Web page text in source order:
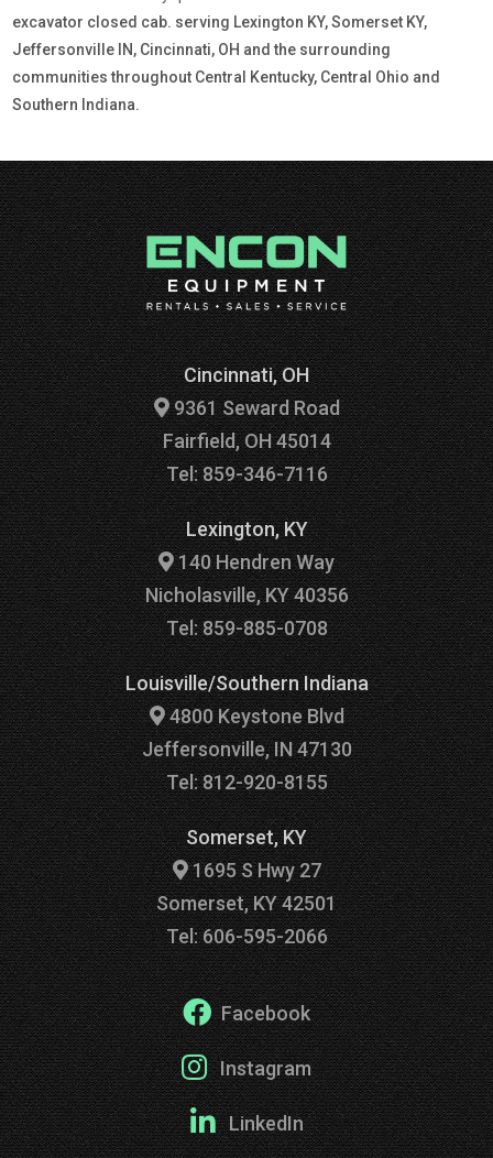
excavator closed cab. serving Lexington KY, Somerset KY,
Jeffersonville IN, Cincinnati, OH and the surrounding
communities throughout Central Kentucky, Central Ohio and
Southern Indiana.
Cincinnati, OH
9361 Seward Road
Fairfield, OH 45014
Tel: 859-346-7116
Lexington, KY
140 Hendren Way
Nicholasville, KY 40356
Tel: 859-885-0708
Louisville/Southern Indiana
4800 Keystone Blvd
Jeffersonville, IN 47130
Tel: 812-920-8155
Somerset, KY
1695 S Hwy 27
Somerset, KY 42501
Tel: 606-595-2066
Facebook
Instagram
LinkedIn